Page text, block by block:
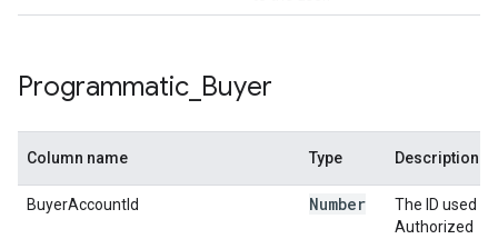
Programmatic Buyer
Column name Type Description
BuyerAccountId Number
The ID used by
Authorized